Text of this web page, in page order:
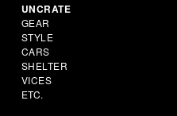
UNCRATE
GEAR
STYLE
CARS
SHELTER
VICES
ETC.